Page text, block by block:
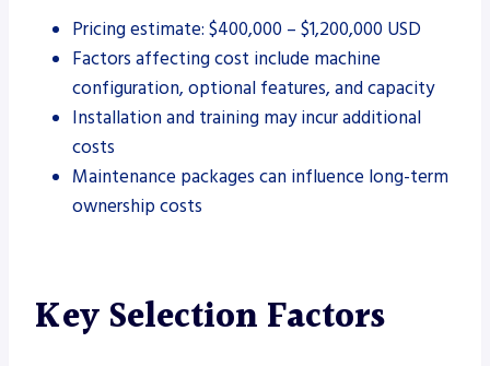
Pricing estimate: $400,000 – $1,200,000 USD
Factors affecting cost include machine
configuration, optional features, and capacity
Installation and training may incur additional
costs
Maintenance packages can influence long-term
ownership costs
Key Selection Factors